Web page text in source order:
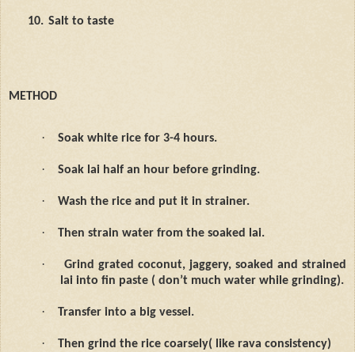
10. Salt to taste
METHOD
· Soak white rice for 3-4 hours.
· Soak lai half an hour before grinding.
· Wash the rice and put it in strainer.
· Then strain water from the soaked lai.
·
Grind grated coconut, jaggery, soaked and strained
lai into fin paste ( don’t much water while grinding).
· Transfer into a big vessel.
· Then grind the rice coarsely( like rava consistency)